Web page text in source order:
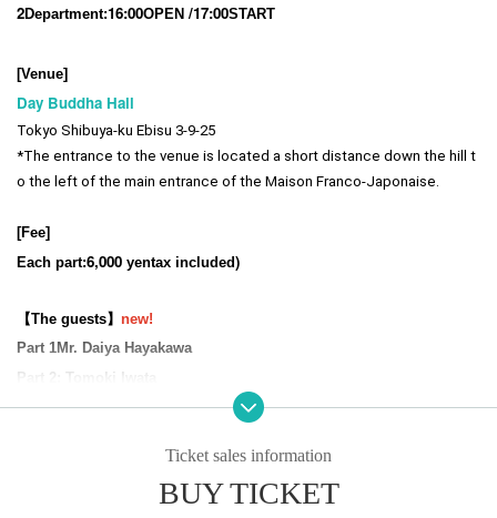
2Department:16:00OPEN​ ​ /17:00START​ ​
[Venue]
Day Buddha Hall
Tokyo Shibuya-ku Ebisu 3-9-25
*The entrance to the venue is located a short distance down the hill t
o the left of the main entrance of the Maison Franco-Japonaise.
[Fee]
Each part:6,000 yentax included)
【The guests】 new!
Part 1Mr. Daiya Hayakawa
Part 2: Tomoki Iwata
Resale of purchased tickets on ticket sales sites, auctions, etc. is
Ticket sales information
BUY TICKET